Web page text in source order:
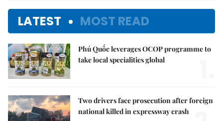
LATEST MOST READ
Phú Quốc leverages OCOP programme to
take local specialities global
Two drivers face prosecution after foreign
national killed in expressway crash